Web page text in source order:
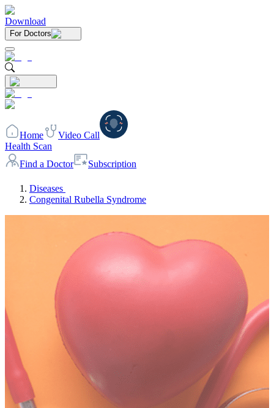
Download
For Doctors
Home
Video Call
Health Scan
Find a Doctor
Subscription
Diseases
Congenital Rubella Syndrome